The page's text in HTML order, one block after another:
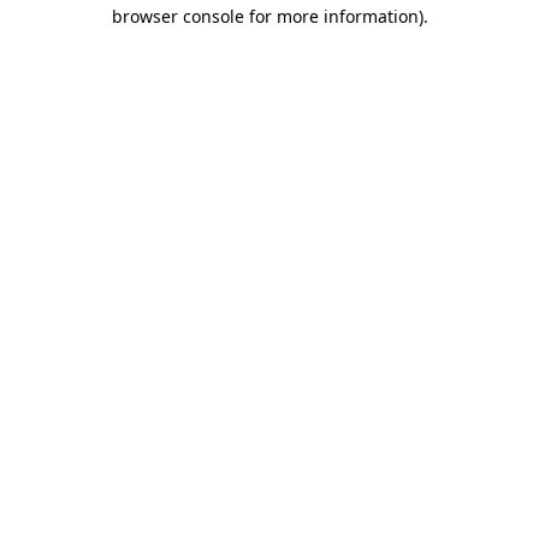
browser console for more information).